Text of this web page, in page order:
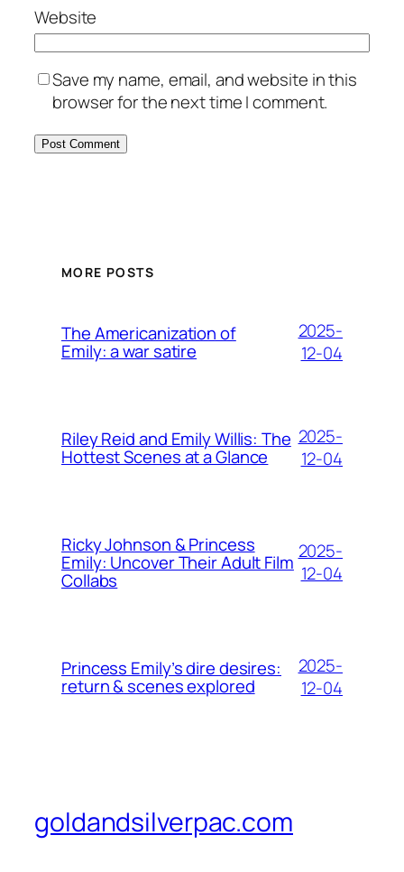
Website
Save my name, email, and website in this
browser for the next time I comment.
MORE POSTS
The Americanization of
Emily: a war satire
2025-
12-04
Riley Reid and Emily Willis: The
Hottest Scenes at a Glance
2025-
12-04
Ricky Johnson & Princess
Emily: Uncover Their Adult Film
Collabs
2025-
12-04
Princess Emily’s dire desires:
return & scenes explored
2025-
12-04
goldandsilverpac.com